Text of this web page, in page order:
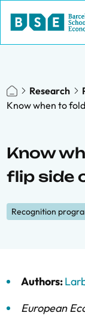
Research
Know when to
Know
flip side
Recognition
Authors:
European